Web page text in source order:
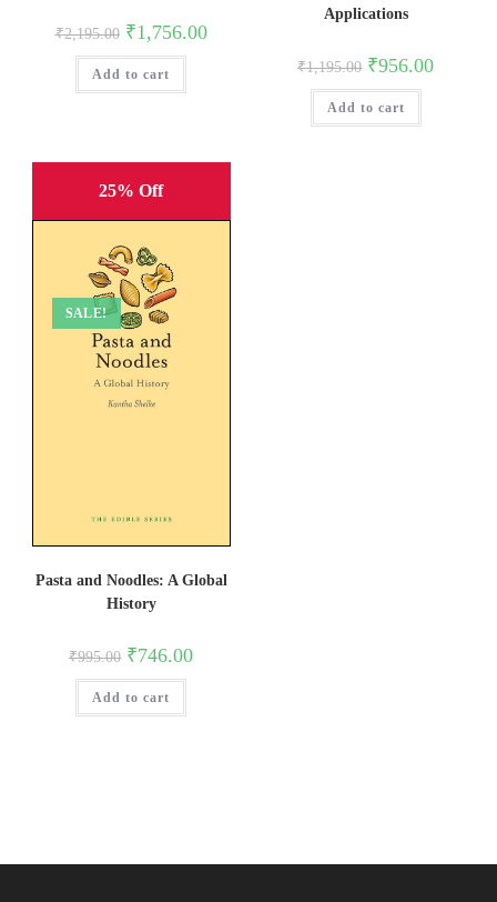
₹2,195.00 Original
price
was:
₹2,195.00.
₹1,756.00Current
price
Add to cart
Applications
₹1,195.00 Original
price
was:
₹1,195.00.
₹956.00Current
Add to cart
25% Off
SALE!
Pasta and Noodles: A Global
History
₹995.00 Original
price
was:
₹995.00.
₹746.00Current
Add to cart